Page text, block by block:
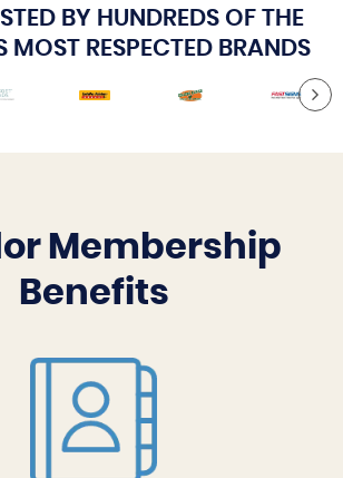
BY HUNDREDS OF THE
MOST RESPECTED BRANDS
Membership
Benefits